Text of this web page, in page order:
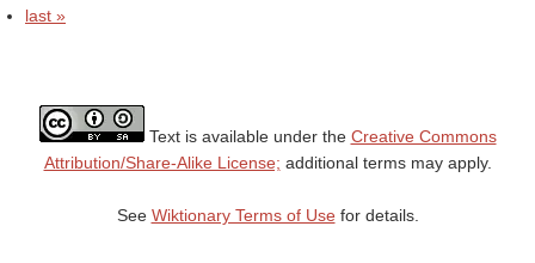
last »
Text is available under the Creative Commons
Attribution/Share-Alike License; additional terms may apply.
See Wiktionary Terms of Usefor details.